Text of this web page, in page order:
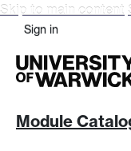
Skip to main content
Sign in
Module